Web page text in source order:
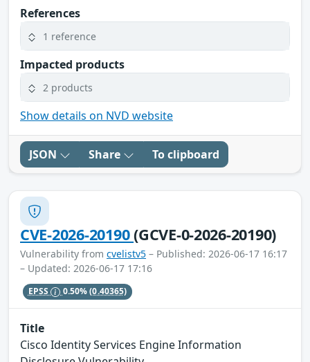
References
1 reference
Impacted products
2 products
Show details on NVD website
JSON Share To clipboard
CVE-2026-20190(GCVE-0-2026-20190)
Vulnerability from cvelistv5 – Published: 2026-06-17 16:17
– Updated: 2026-06-17 17:16
EPSS 0.50%(0.40365)
Title
Cisco Identity Services Engine Information